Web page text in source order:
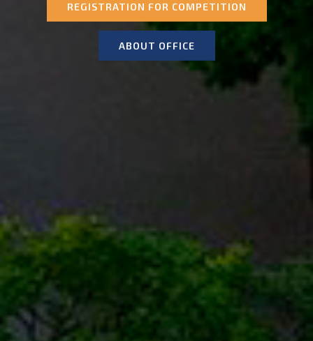
REGISTRATION FOR COMPETITION
ABOUT OFFICE